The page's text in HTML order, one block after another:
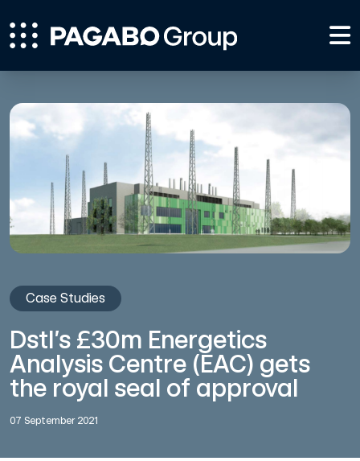
Case Studies
Dstl’s £30m Energetics
Analysis Centre (EAC) gets
the royal seal of approval
07 September 2021